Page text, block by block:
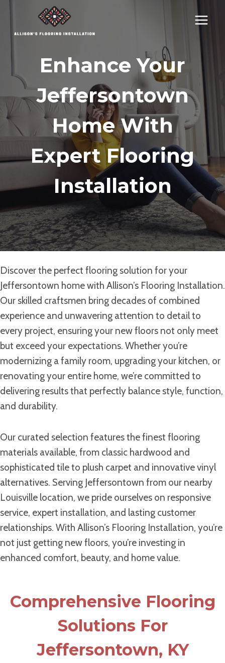
content
Enhance Your
Jeffersontown
Home With
Expert Flooring
Installation
Discover the perfect flooring solution for your
Jeffersontown home with Allison’s Flooring Installation.
Our skilled craftsmen bring decades of combined
experience and unwavering attention to detail to
every project, ensuring your new floors not only meet
but exceed your expectations. Whether you’re
modernizing a family room, upgrading your kitchen, or
renovating your entire home, we’re committed to
delivering results that perfectly balance style, function,
and durability.
Our curated selection features the finest flooring
materials available, from classic hardwood and
sophisticated tile to plush carpet and innovative vinyl
alternatives. Serving Jeffersontown from our nearby
Louisville location, we pride ourselves on responsive
service, expert installation, and lasting customer
relationships. With Allison’s Flooring Installation, you’re
not just getting new floors, you’re investing in
enhanced comfort, beauty, and home value.
Comprehensive Flooring
Solutions For
Jeffersontown, KY